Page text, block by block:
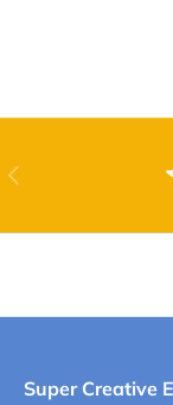
Previous
Super Creative